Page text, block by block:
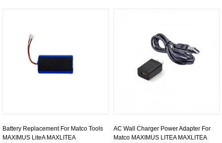
Battery Replacement For Matco Tools
MAXIMUS LiteA MAXLITEA
AC Wall Charger Power Adapter For
Matco MAXIMUS LITEA MAXLITEA